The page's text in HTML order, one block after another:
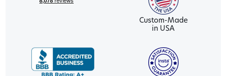
Custom-Made
in USA